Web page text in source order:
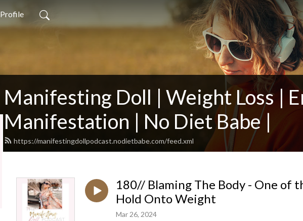
Profile
Manifesting Doll | Weight Loss |
Manifestation | No Diet Babe |
https://manifestingdollpodcast.nodietbabe.com/feed.xml
180// Blaming The Body - One of
Hold Onto Weight
Mar 26, 2024